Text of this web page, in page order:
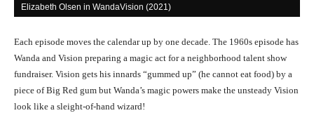
Elizabeth Olsen in WandaVision (2021)
Each episode moves the calendar up by one decade. The 1960s episode has
Wanda and Vision preparing a magic act for a neighborhood talent show
fundraiser. Vision gets his innards “gummed up” (he cannot eat food) by a
piece of Big Red gum but Wanda’s magic powers make the unsteady Vision
look like a sleight-of-hand wizard!